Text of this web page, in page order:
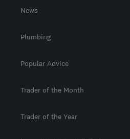
News
Plumbing
Popular Advice
Trader of the Month
Trader of the Year